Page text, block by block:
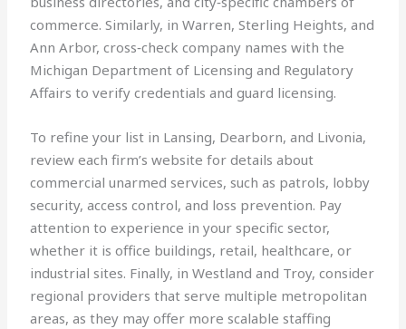
commerce. Similarly, in Warren, Sterling Heights, and
Ann Arbor, cross‑check company names with the
Michigan Department of Licensing and Regulatory
Affairs to verify credentials and guard licensing.
To refine your list in Lansing, Dearborn, and Livonia,
review each firm’s website for details about
commercial unarmed services, such as patrols, lobby
security, access control, and loss prevention. Pay
attention to experience in your specific sector,
whether it is office buildings, retail, healthcare, or
industrial sites. Finally, in Westland and Troy, consider
regional providers that serve multiple metropolitan
areas, as they may offer more scalable staffing